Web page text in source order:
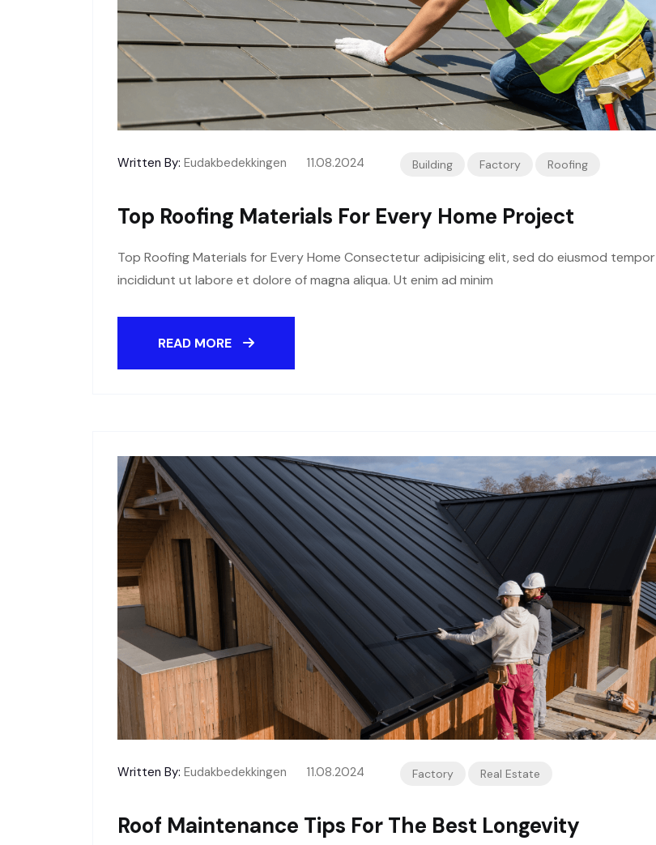
Written By: Eudakbedekkingen 11.08.2024 Building Factory Roofing
Top Roofing Materials For Every Home Project
Top Roofing Materials for Every Home Consectetur adipisicing elit, sed do eiusmod tempor
incididunt ut labore et dolore of magna aliqua. Ut enim ad minim
READ MORE
Written By: Eudakbedekkingen 11.08.2024 Factory Real Estate
Roof Maintenance Tips For The Best Longevity